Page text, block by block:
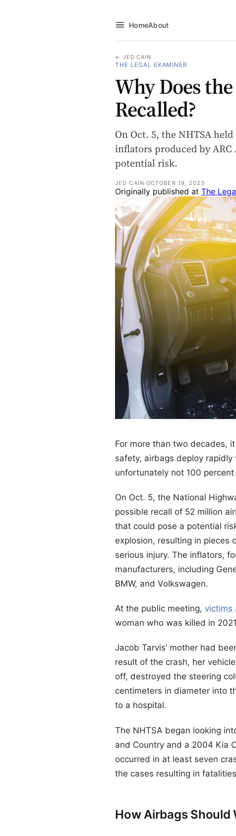
HomeAbout
← JED CAIN
THE LEGAL EXAMINER
Why Does
Recalled?
On Oct. 5, the NHTSA
inflators produced by
potential risk.
JED CAIN·OCTOBER 19, 2023
Originally published at The
For more than two decades,
safety, airbags deploy
unfortunately not 100
On Oct. 5, the National
possible recall of 52 million
that could pose a potential
explosion, resulting in pieces
serious injury. The inflators,
manufacturers, including
BMW, and Volkswagen.
At the public meeting, victims
woman who was killed in
Jacob Tarvis’ mother had
result of the crash, her
off, destroyed the steering
centimeters in diameter into
to a hospital.
The NHTSA began looking
and Country and a 2004 Kia
occurred in at least seven
the cases resulting in
How Airbags Should